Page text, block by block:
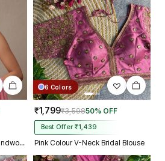
Pink Zardosi And Mirror Handwork Premium Silk Partywear Blouse
6 Colors
₹1,799₹3,59850% OFF
Best Offer ₹1,439
Pink Colour V-Neck Bridal Blouse